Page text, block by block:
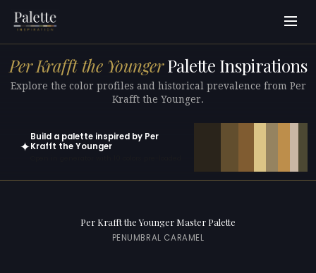
Per Krafft the YoungerPalette Inspirations
Explore the color profiles and historical prevalence from Per
Krafft the Younger.
✦
Build a palette inspired by Per
Krafft the Younger
Per Krafft the Younger Master Palette
PENUMBRAL CARAMEL